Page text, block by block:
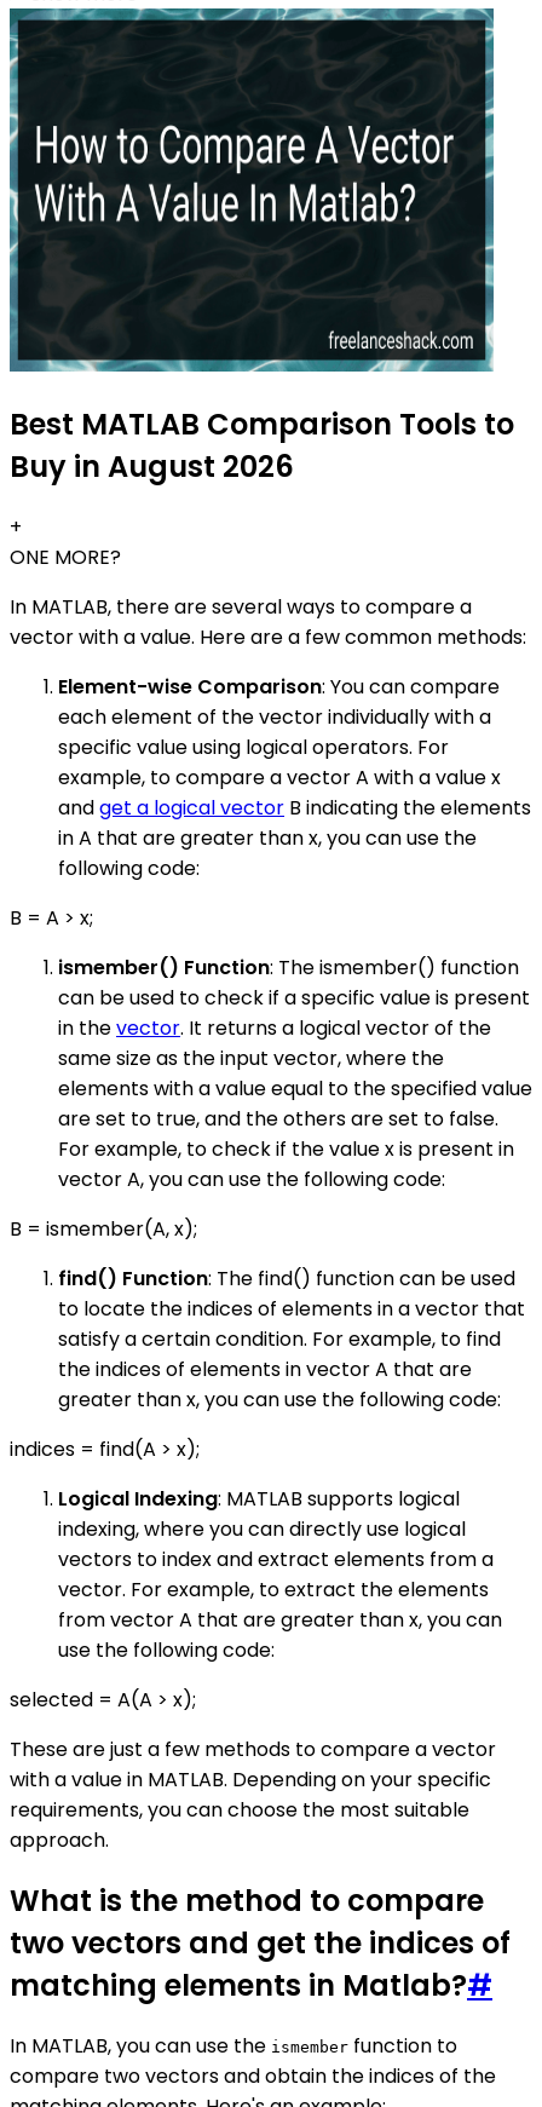
Best MATLAB Comparison Tools to
Buy in August 2026
+
ONE MORE?
In MATLAB, there are several ways to compare a
vector with a value. Here are a few common methods:
Element-wise Comparison: You can compare
each element of the vector individually with a
specific value using logical operators. For
example, to compare a vector A with a value x
andget a logical vector B indicating the elements
in A that are greater than x, you can use the
following code:
B = A > x;
ismember() Function: The ismember() function
can be used to check if a specific value is present
in thevector. It returns a logical vector of the
same size as the input vector, where the
elements with a value equal to the specified value
are set to true, and the others are set to false.
For example, to check if the value x is present in
vector A, you can use the following code:
B = ismember(A, x);
find() Function: The find() function can be used
to locate the indices of elements in a vector that
satisfy a certain condition. For example, to find
the indices of elements in vector A that are
greater than x, you can use the following code:
indices = find(A > x);
Logical Indexing: MATLAB supports logical
indexing, where you can directly use logical
vectors to index and extract elements from a
vector. For example, to extract the elements
from vector A that are greater than x, you can
use the following code:
selected = A(A > x);
These are just a few methods to compare a vector
with a value in MATLAB. Depending on your specific
requirements, you can choose the most suitable
approach.
What is the method to compare
two vectors and get the indices of
matching elements in Matlab?#
In MATLAB, you can use the ismember function to
compare two vectors and obtain the indices of the